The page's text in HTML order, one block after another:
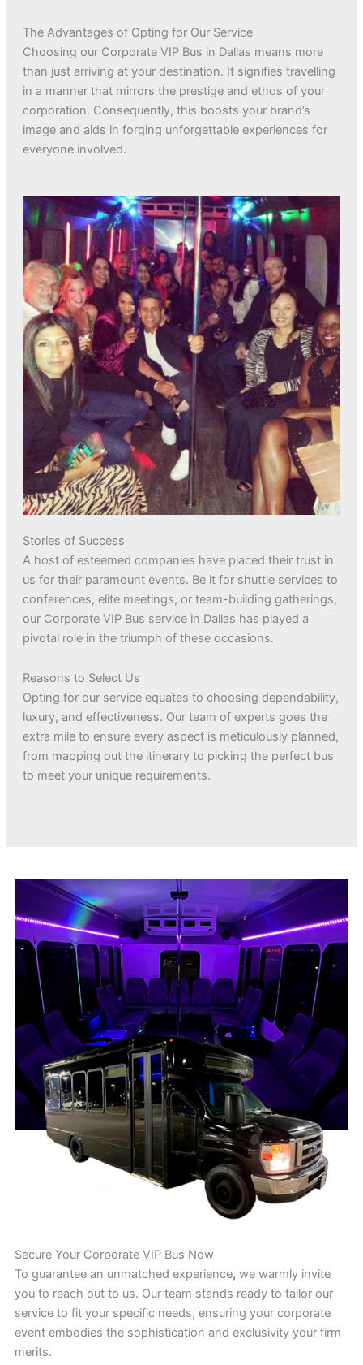
The Advantages of Opting for Our Service
Choosing our Corporate VIP Bus in Dallas means more
than just arriving at your destination. It signifies travelling
in a manner that mirrors the prestige and ethos of your
corporation. Consequently, this boosts your brand’s
image and aids in forging unforgettable experiences for
everyone involved.
Stories of Success
A host of esteemed companies have placed their trust in
us for their paramount events. Be it for shuttle services to
conferences, elite meetings, or team-building gatherings,
our Corporate VIP Bus service in Dallas has played a
pivotal role in the triumph of these occasions.
Reasons to Select Us
Opting for our service equates to choosing dependability,
luxury, and effectiveness. Our team of experts goes the
extra mile to ensure every aspect is meticulously planned,
from mapping out the itinerary to picking the perfect bus
to meet your unique requirements.
Secure Your Corporate VIP Bus Now
To guarantee an unmatched experience, we warmly invite
you to reach out to us. Our team stands ready to tailor our
service to fit your specific needs, ensuring your corporate
event embodies the sophistication and exclusivity your firm
merits.